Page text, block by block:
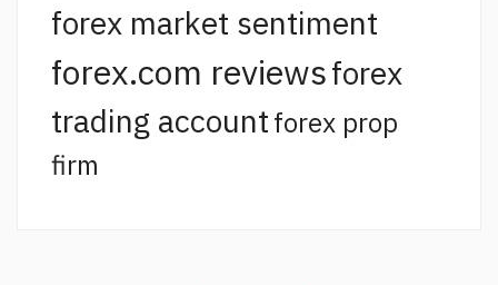
forex market sentiment
forex.com reviewsforex
trading accountforex prop
firm